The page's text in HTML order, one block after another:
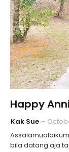
Happy
Kak Sue
bila datang aja